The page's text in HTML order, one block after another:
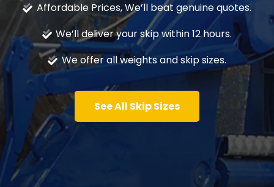
Affordable Prices, We’ll beat genuine quotes.
We’ll deliver your skip within 12 hours.
We offer all weights and skip sizes.
See All Skip Sizes